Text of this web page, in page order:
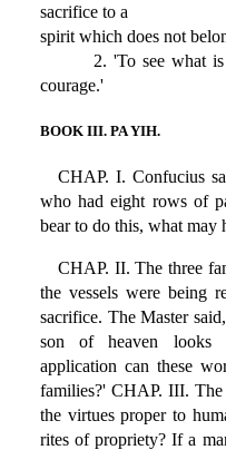
sacrifice to a
spirit which does not
2. 'To see what is
courage.'
BOOK III. PA YIH.
CHAP. I. Confucius
who had eight rows of
bear to do this, what may
CHAP. II. The three
the vessels were being
sacrifice. The Master
son of heaven looks
application can these
families?' CHAP. III.
the virtues proper to
rites of propriety? If a